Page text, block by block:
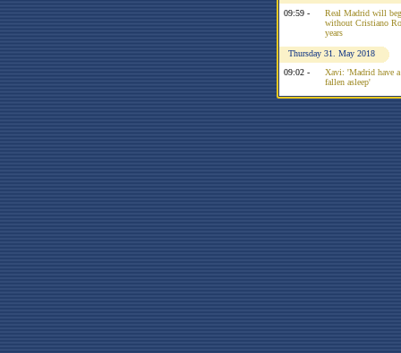
09:59 -
Real Madrid will
without Cristiano
years
Thursday 31. May 2018
09:02 -
Xavi: 'Madrid have
fallen asleep'